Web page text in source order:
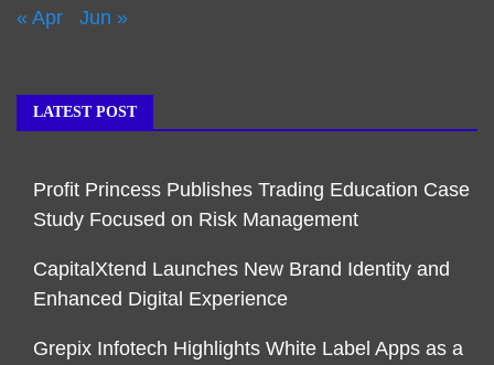
« Apr Jun »
LATEST POST
Profit Princess Publishes Trading Education Case
Study Focused on Risk Management
CapitalXtend Launches New Brand Identity and
Enhanced Digital Experience
Grepix Infotech Highlights White Label Apps as a